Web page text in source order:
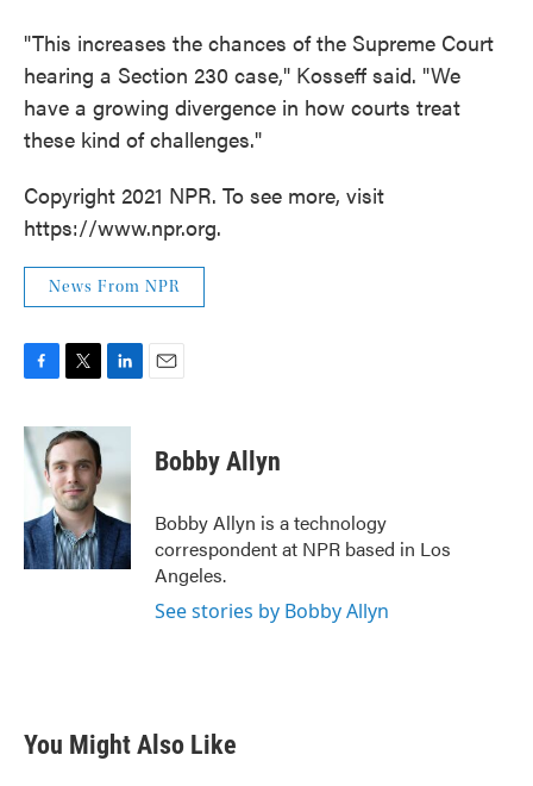
"This increases the chances of the Supreme Court
hearing a Section 230 case," Kosseff said. "We
have a growing divergence in how courts treat
these kind of challenges."
Copyright 2021 NPR. To see more, visit
https://www.npr.org.
News From NPR
c
e
b
o
k
i
t
e
r
n
e
d
I
n
Bobby Allyn
Bobby Allyn is a technology
correspondent at NPR based in Los
Angeles.
See stories by Bobby Allyn
You Might Also Like